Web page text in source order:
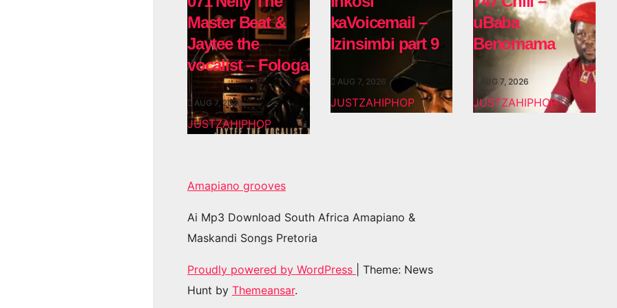
Master Beat &
Jaytee the
vocalist – Fologa
AUG 7, 2026
JUSTZAHIPHOP
kaVoicemail –
Izinsimbi part 9
AUG 7, 2026
JUSTZAHIPHOP
uBaba
Benomama
AUG 7, 2026
JUSTZAHIPHOP
Amapiano grooves
Ai Mp3 Download South Africa Amapiano &
Maskandi Songs Pretoria
Proudly powered by WordPress
Theme: News
Hunt by Themeansar.